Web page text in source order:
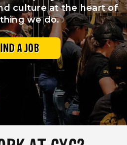
culture at the heart of
we do.
A JOB